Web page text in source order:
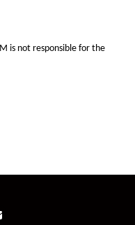
is not responsible for the